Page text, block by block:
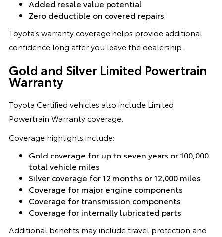
Added resale value potential
Zero deductible on covered repairs
Toyota’s warranty coverage helps provide additional
confidence long after you leave the dealership.
Gold and Silver Limited Powertrain
Warranty
Toyota Certified vehicles also include Limited
Powertrain Warranty coverage.
Coverage highlights include:
Gold coverage for up to seven years or 100,000
total vehicle miles
Silver coverage for 12 months or 12,000 miles
Coverage for major engine components
Coverage for transmission components
Coverage for internally lubricated parts
Additional benefits may include travel protection and